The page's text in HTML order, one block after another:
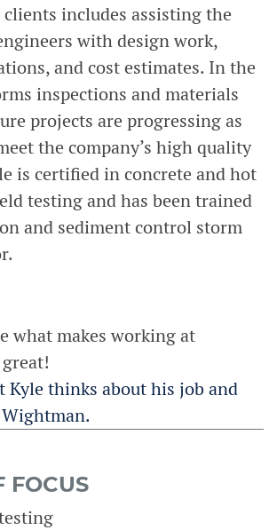
includes assisting the
with design work,
and cost estimates. In the
inspections and materials
projects are progressing as
the company’s high quality
is certified in concrete and hot
testing and has been trained
and sediment control storm
what makes working at
Kyle thinks about his job and
FOCUS